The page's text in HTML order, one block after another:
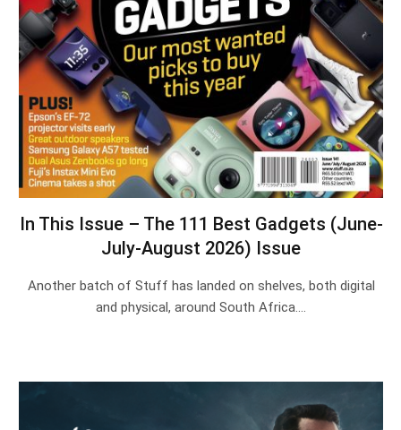
In This Issue – The 111 Best Gadgets (June-
July-August 2026) Issue
Another batch of Stuff has landed on shelves, both digital
and physical, around South Africa.…